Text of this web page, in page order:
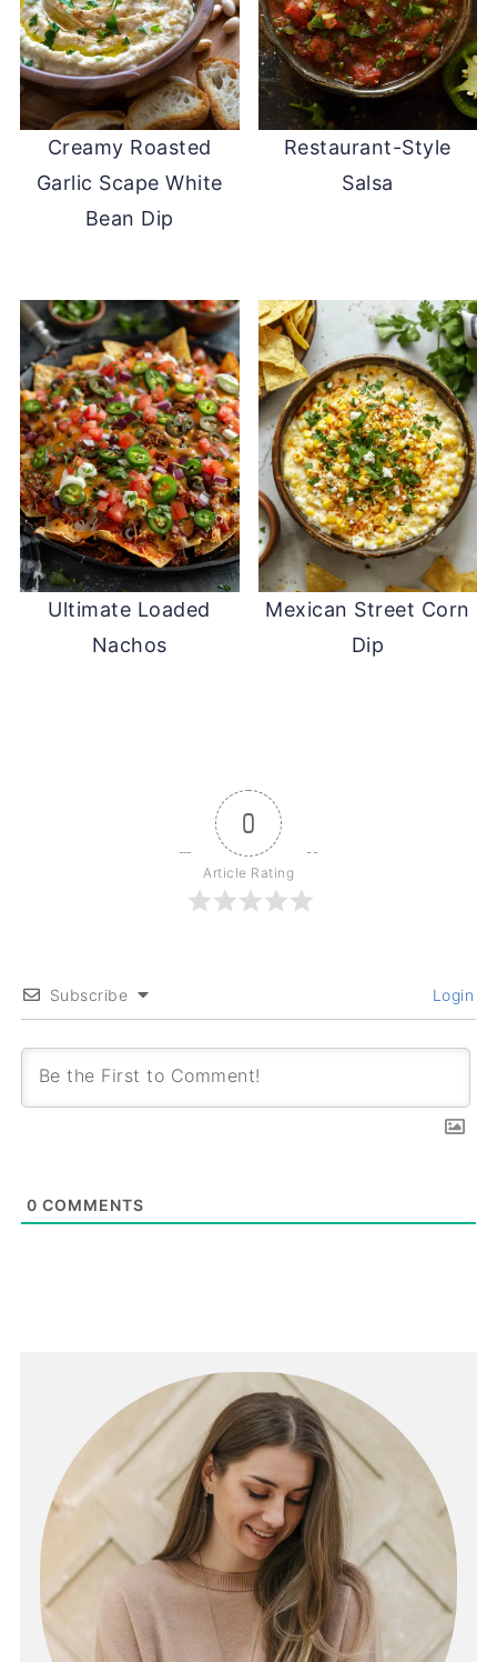
Creamy Roasted
Garlic Scape White
Bean Dip
Restaurant-Style
Salsa
Ultimate Loaded
Nachos
Mexican Street Corn
Dip
0
Article Rating
Subscribe Login
0 COMMENTS